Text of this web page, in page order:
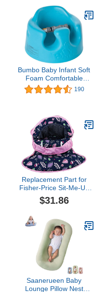
Bumbo Baby Infant Soft
Foam Comfortable
Support Wide Floor Seat
with 3 Point Adjustable
190
Replacement Part for
Fisher-Price Sit-Me-Up
Baby Seat - GVG57 ~
Replacement Seat
and Pink Fun Print
$31.86
Saanerueen Baby
Lounge Pillow Nest